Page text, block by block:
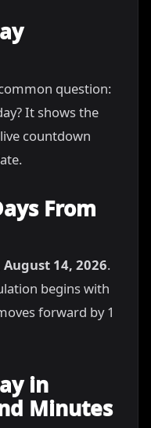
question:
It shows the
countdown
From
August 14, 2026.
begins with
forward by 1
in
Minutes